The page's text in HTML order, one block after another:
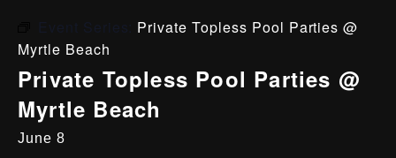
Private Topless Pool Parties @
Myrtle Beach
Private Topless Pool Parties @
Myrtle Beach
June 8